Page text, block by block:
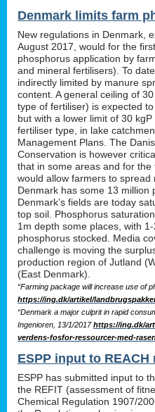
Denmark limits farm
New regulations in Denmark,
August 2017, would for the
phosphorus application by
and mineral fertilisers). To
indirectly limited by manure
content. A general ceiling of
type of fertiliser) is expected
but with a lower limit of 30
fertiliser type, in lake
Management Plans. The
Conservation is however
that in some areas and for
would allow farmers to spread
Denmark has some 13 million
Denmark’s fields are today
top soil. Phosphorus
1m depth some places, with
phosphorus stocked. Media
challenge is moving the
production region of Jutland
(East Denmark).
“Farming package will increase use of
https://ing.dk/artikel/
“Denmark a major culprit in rapid
Ingenioren, 13/1/2017https://ing.dk/
verdens-fosfor-ressourcer-med-
ESPP input to
ESPP has submitted input to
the REFIT (assessment of
Chemical Regulation 1907/